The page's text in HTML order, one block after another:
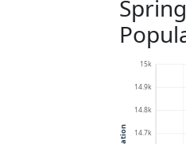
14.7k
14.8k
14.9k
15k